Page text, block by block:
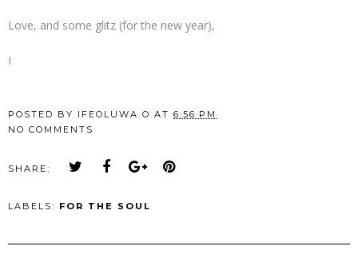
Love, and some glitz (for the new year),
I
POSTED BY IFEOLUWA O AT 6:56 PM
NO COMMENTS
SHARE:
LABELS: FOR THE SOUL